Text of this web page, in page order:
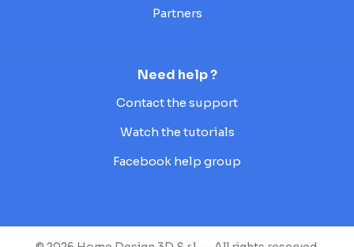
Partners
Need help ?
Contact the support
Watch the tutorials
Facebook help group